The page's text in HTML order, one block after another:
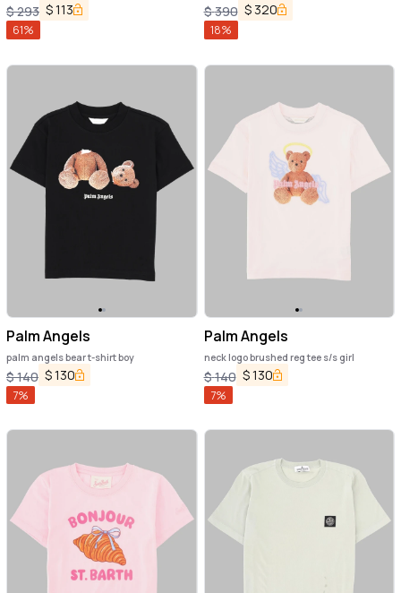
$293 $113
61%
$390 $ 320
18%
Palm Angels
palm angels bear t-shirt boy
$140 $130
7%
Palm Angels
neck logo brushed reg tee s/s girl
$140 $130
7%